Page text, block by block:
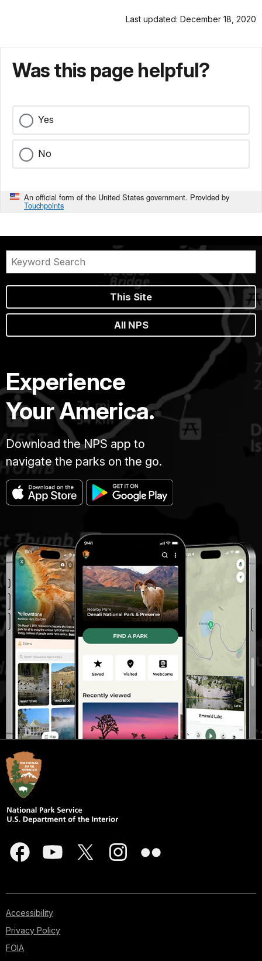
Last updated: December 18, 2020
Was this page helpful?
Yes
No
An official form of the United States government. Provided by
Touchpoints
This Site
All NPS
Experience
Your America.
Download the NPS app to
navigate the parks on the go.
Accessibility
Privacy Policy
FOIA